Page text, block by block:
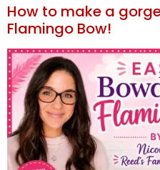
How to make a
Flamingo Bow!